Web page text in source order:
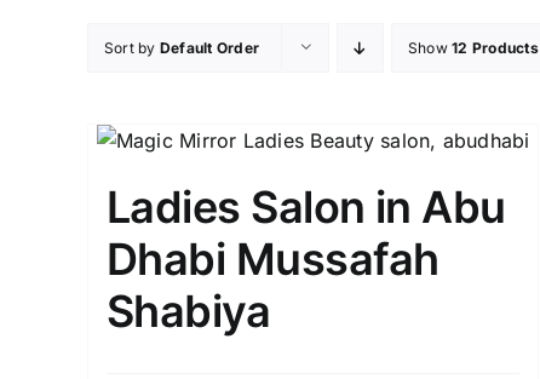
Sort by Default Order Show12 Products
Ladies Salon in Abu
Dhabi Mussafah
Shabiya